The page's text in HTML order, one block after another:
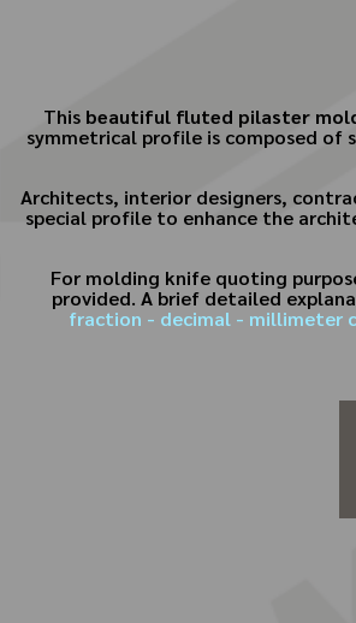
This beautiful fluted pilaster
symmetrical profile is composed of
Architects, interior designers,
special profile to enhance the
For molding knife quoting
provided. A brief detailed
fraction - decimal - millimeter